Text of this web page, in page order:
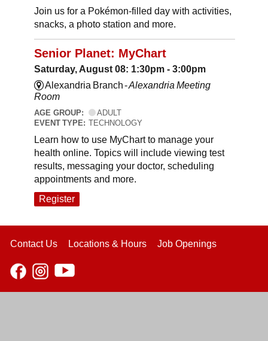
Join us for a Pokémon-filled day with activities,
snacks, a photo station and more.
Senior Planet: MyChart
Saturday, August 08: 1:30pm - 3:00pm
Alexandria Branch -Alexandria Meeting
Room
AGE GROUP:
ADULT
EVENT TYPE: TECHNOLOGY
Learn how to use MyChart to manage your
health online. Topics will include viewing test
results, messaging your doctor, scheduling
appointments and more.
Register
Contact Us Locations & Hours Job Openings